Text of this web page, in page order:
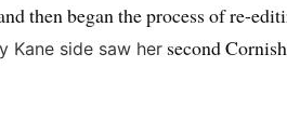
then began the process of re-
Kane side saw her second